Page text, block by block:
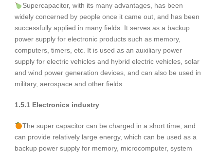
Supercapacitor, with its many advantages, has been
widely concerned by people once it came out, and has been
successfully applied in many fields. It serves as a backup
power supply for electronic products such as memory,
computers, timers, etc. It is used as an auxiliary power
supply for electric vehicles and hybrid electric vehicles, solar
and wind power generation devices, and can also be used in
military, aerospace and other fields.
1.5.1 Electronics industry
The super capacitor can be charged in a short time, and
can provide relatively large energy, which can be used as a
backup power supply for memory, microcomputer, system